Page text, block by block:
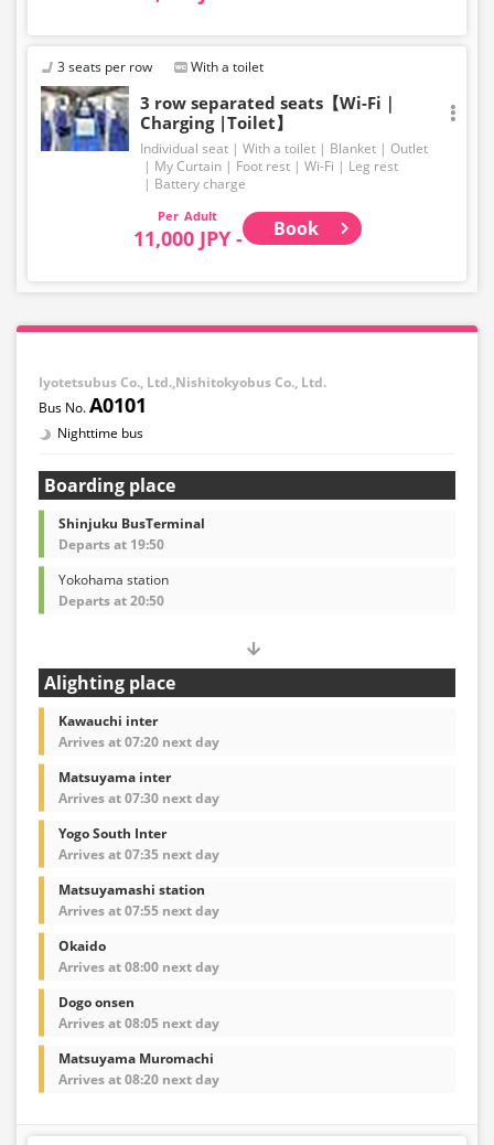
3 seats per row With a toilet
3 row separated seats【Wi-Fi｜
Charging |Toilet】
Individual seat With a toilet Blanket
Outlet
My Curtain
Foot rest Wi-Fi
Leg rest
Battery charge
Adult
11,000 JPY - Book
Iyotetsubus Co., Ltd.,Nishitokyobus Co., Ltd.
A0101
Nighttime bus
Boarding place
Shinjuku BusTerminal
Departs at 19:50
Yokohama station
Departs at 20:50
Alighting place
Kawauchi inter
Arrives at 07:20 next day
Matsuyama inter
Arrives at 07:30 next day
Yogo South Inter
Arrives at 07:35 next day
Matsuyamashi station
Arrives at 07:55 next day
Okaido
Arrives at 08:00 next day
Dogo onsen
Arrives at 08:05 next day
Matsuyama Muromachi
Arrives at 08:20 next day